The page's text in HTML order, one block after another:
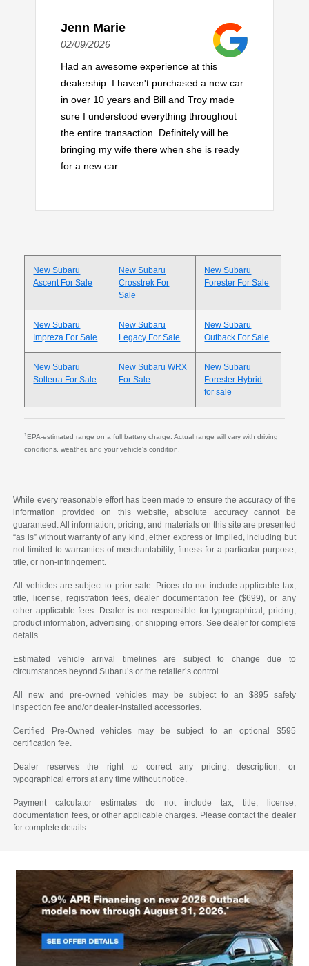
Jenn Marie
02/09/2026
Had an awesome experience at this
dealership. I haven't purchased a new car
in over 10 years and Bill and Troy made
sure I understood everything throughout
the entire transaction. Definitely will be
bringing my wife there when she is ready
for a new car.
New Subaru
Ascent For Sale
New Subaru
Crosstrek For
Sale
New Subaru
Forester For Sale
New Subaru
Impreza For Sale
New Subaru
Legacy For Sale
New Subaru
Outback For Sale
New Subaru
Solterra For Sale
New Subaru WRX
For Sale
New Subaru
Forester Hybrid
for sale
1EPA-estimated range on a full battery charge. Actual range will vary with driving
conditions, weather, and your vehicle's condition.
While every reasonable effort has been made to ensure the accuracy of the
information provided on this website, absolute accuracy cannot be
guaranteed. All information, pricing, and materials on this site are presented
“as is” without warranty of any kind, either express or implied, including but
not limited to warranties of merchantability, fitness for a particular purpose,
title, or non-infringement.
All vehicles are subject to prior sale. Prices do not include applicable tax,
title, license, registration fees, dealer documentation fee ($699), or any
other applicable fees. Dealer is not responsible for typographical, pricing,
product information, advertising, or shipping errors. See dealer for complete
details.
Estimated vehicle arrival timelines are subject to change due to
circumstances beyond Subaru’s or the retailer’s control.
All new and pre-owned vehicles may be subject to an $895 safety
inspection fee and/or dealer-installed accessories.
Certified Pre-Owned vehicles may be subject to an optional $595
certification fee.
Dealer reserves the right to correct any pricing, description, or
typographical errors at any time without notice.
Payment calculator estimates do not include tax, title, license,
documentation fees, or other applicable charges. Please contact the dealer
for complete details.